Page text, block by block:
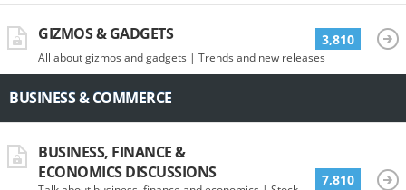
GIZMOS & GADGETS
All about gizmos and gadgets | Trends and new releases
3,810
BUSINESS & COMMERCE
BUSINESS, FINANCE &
ECONOMICS DISCUSSIONS
7,810